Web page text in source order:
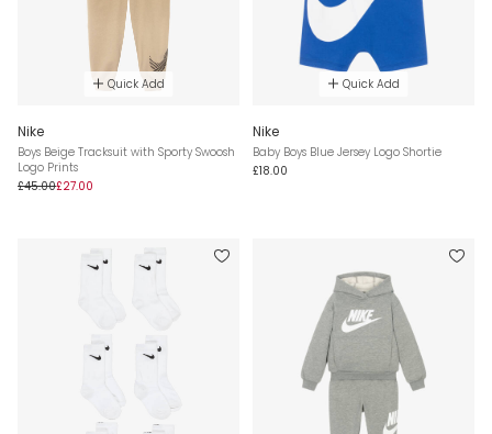
Quick Add
Nike
Boys Beige Tracksuit with Sporty Swoosh
Logo Prints
£45.00£27.00
Quick Add
Nike
Baby Boys Blue Jersey Logo Shortie
£18.00